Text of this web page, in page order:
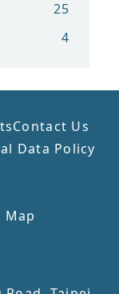
25
4
Contact Us
Data Policy
Map